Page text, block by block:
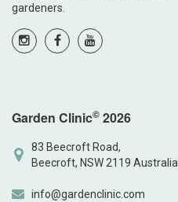
gardeners.
Garden Clinic© 2026
83 Beecroft Road,
Beecroft, NSW 2119 Australia
info@gardenclinic.com